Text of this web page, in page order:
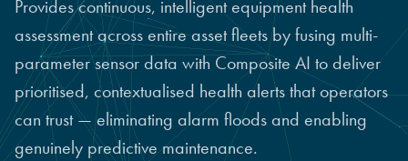
Provides continuous, intelligent equipment health
assessment across entire asset fleets by fusing multi-
parameter sensor data with Composite AI to deliver
prioritised, contextualised health alerts that operators
can trust — eliminating alarm floods and enabling
genuinely predictive maintenance.